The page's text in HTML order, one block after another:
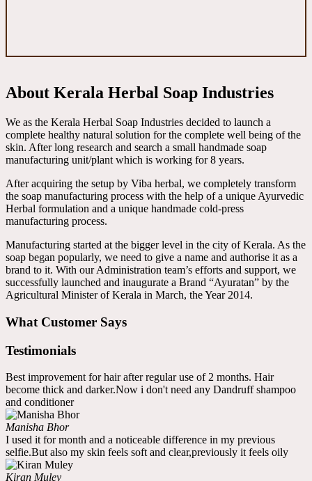
About Kerala Herbal Soap Industries
We as the Kerala Herbal Soap Industries decided to launch a
complete healthy natural solution for the complete well being of the
skin. After long research and search a small handmade soap
manufacturing unit/plant which is working for 8 years.
After acquiring the setup by Viba herbal, we completely transform
the soap manufacturing process with the help of a unique Ayurvedic
Herbal formulation and a unique handmade cold-press
manufacturing process.
Manufacturing started at the bigger level in the city of Kerala. As the
soap began popularly, we need to give a name and authorise it as a
brand to it. With our Administration team’s efforts and support, we
successfully launched and inaugurate a Brand “Ayuratan” by the
Agricultural Minister of Kerala in March, the Year 2014.
What Customer Says
Testimonials
Best improvement for hair after regular use of 2 months. Hair
become thick and darker.Now i don't need any Dandruff shampoo
and conditioner
Manisha Bhor
I used it for month and a noticeable difference in my previous
selfie.But also my skin feels soft and clear,previously it feels oily
Kiran Muley